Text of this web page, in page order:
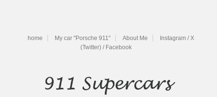
home My car "Porsche 911" About Me
Instagram / X
(Twitter) / Facebook